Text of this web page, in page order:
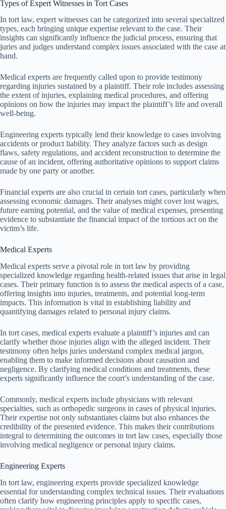
Types of Expert Witnesses in Tort Cases
In tort law, expert witnesses can be categorized into several specialized
types, each bringing unique expertise relevant to the case. Their
insights can significantly influence the judicial process, ensuring that
juries and judges understand complex issues associated with the case at
hand.
Medical experts are frequently called upon to provide testimony
regarding injuries sustained by a plaintiff. Their role includes assessing
the extent of injuries, explaining medical procedures, and offering
opinions on how the injuries may impact the plaintiff’s life and overall
well-being.
Engineering experts typically lend their knowledge to cases involving
accidents or product liability. They analyze factors such as design
flaws, safety regulations, and accident reconstruction to determine the
cause of an incident, offering authoritative opinions to support claims
made by one party or another.
Financial experts are also crucial in certain tort cases, particularly when
assessing economic damages. Their analyses might cover lost wages,
future earning potential, and the value of medical expenses, presenting
evidence to substantiate the financial impact of the tortious act on the
victim’s life.
Medical Experts
Medical experts serve a pivotal role in tort law by providing
specialized knowledge regarding health-related issues that arise in legal
cases. Their primary function is to assess the medical aspects of a case,
offering insights into injuries, treatments, and potential long-term
impacts. This information is vital in establishing liability and
quantifying damages related to personal injury claims.
In tort cases, medical experts evaluate a plaintiff’s injuries and can
clarify whether those injuries align with the alleged incident. Their
testimony often helps juries understand complex medical jargon,
enabling them to make informed decisions about causation and
negligence. By clarifying medical conditions and treatments, these
experts significantly influence the court’s understanding of the case.
Commonly, medical experts include physicians with relevant
specialties, such as orthopedic surgeons in cases of physical injuries.
Their expertise not only substantiates claims but also enhances the
credibility of the presented evidence. This makes their contributions
integral to determining the outcomes in tort law cases, especially those
involving medical negligence or personal injury claims.
Engineering Experts
In tort law, engineering experts provide specialized knowledge
essential for understanding complex technical issues. Their evaluations
often clarify how engineering principles apply to specific cases,